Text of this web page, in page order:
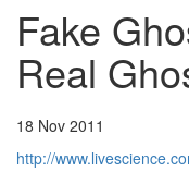
Fake
Real
18 Nov 2011
http://